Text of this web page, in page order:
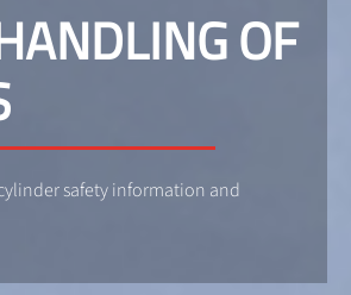
OF
safety information and